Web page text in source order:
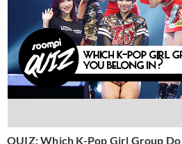
QUIZ: Which K-Pop Girl Group Do